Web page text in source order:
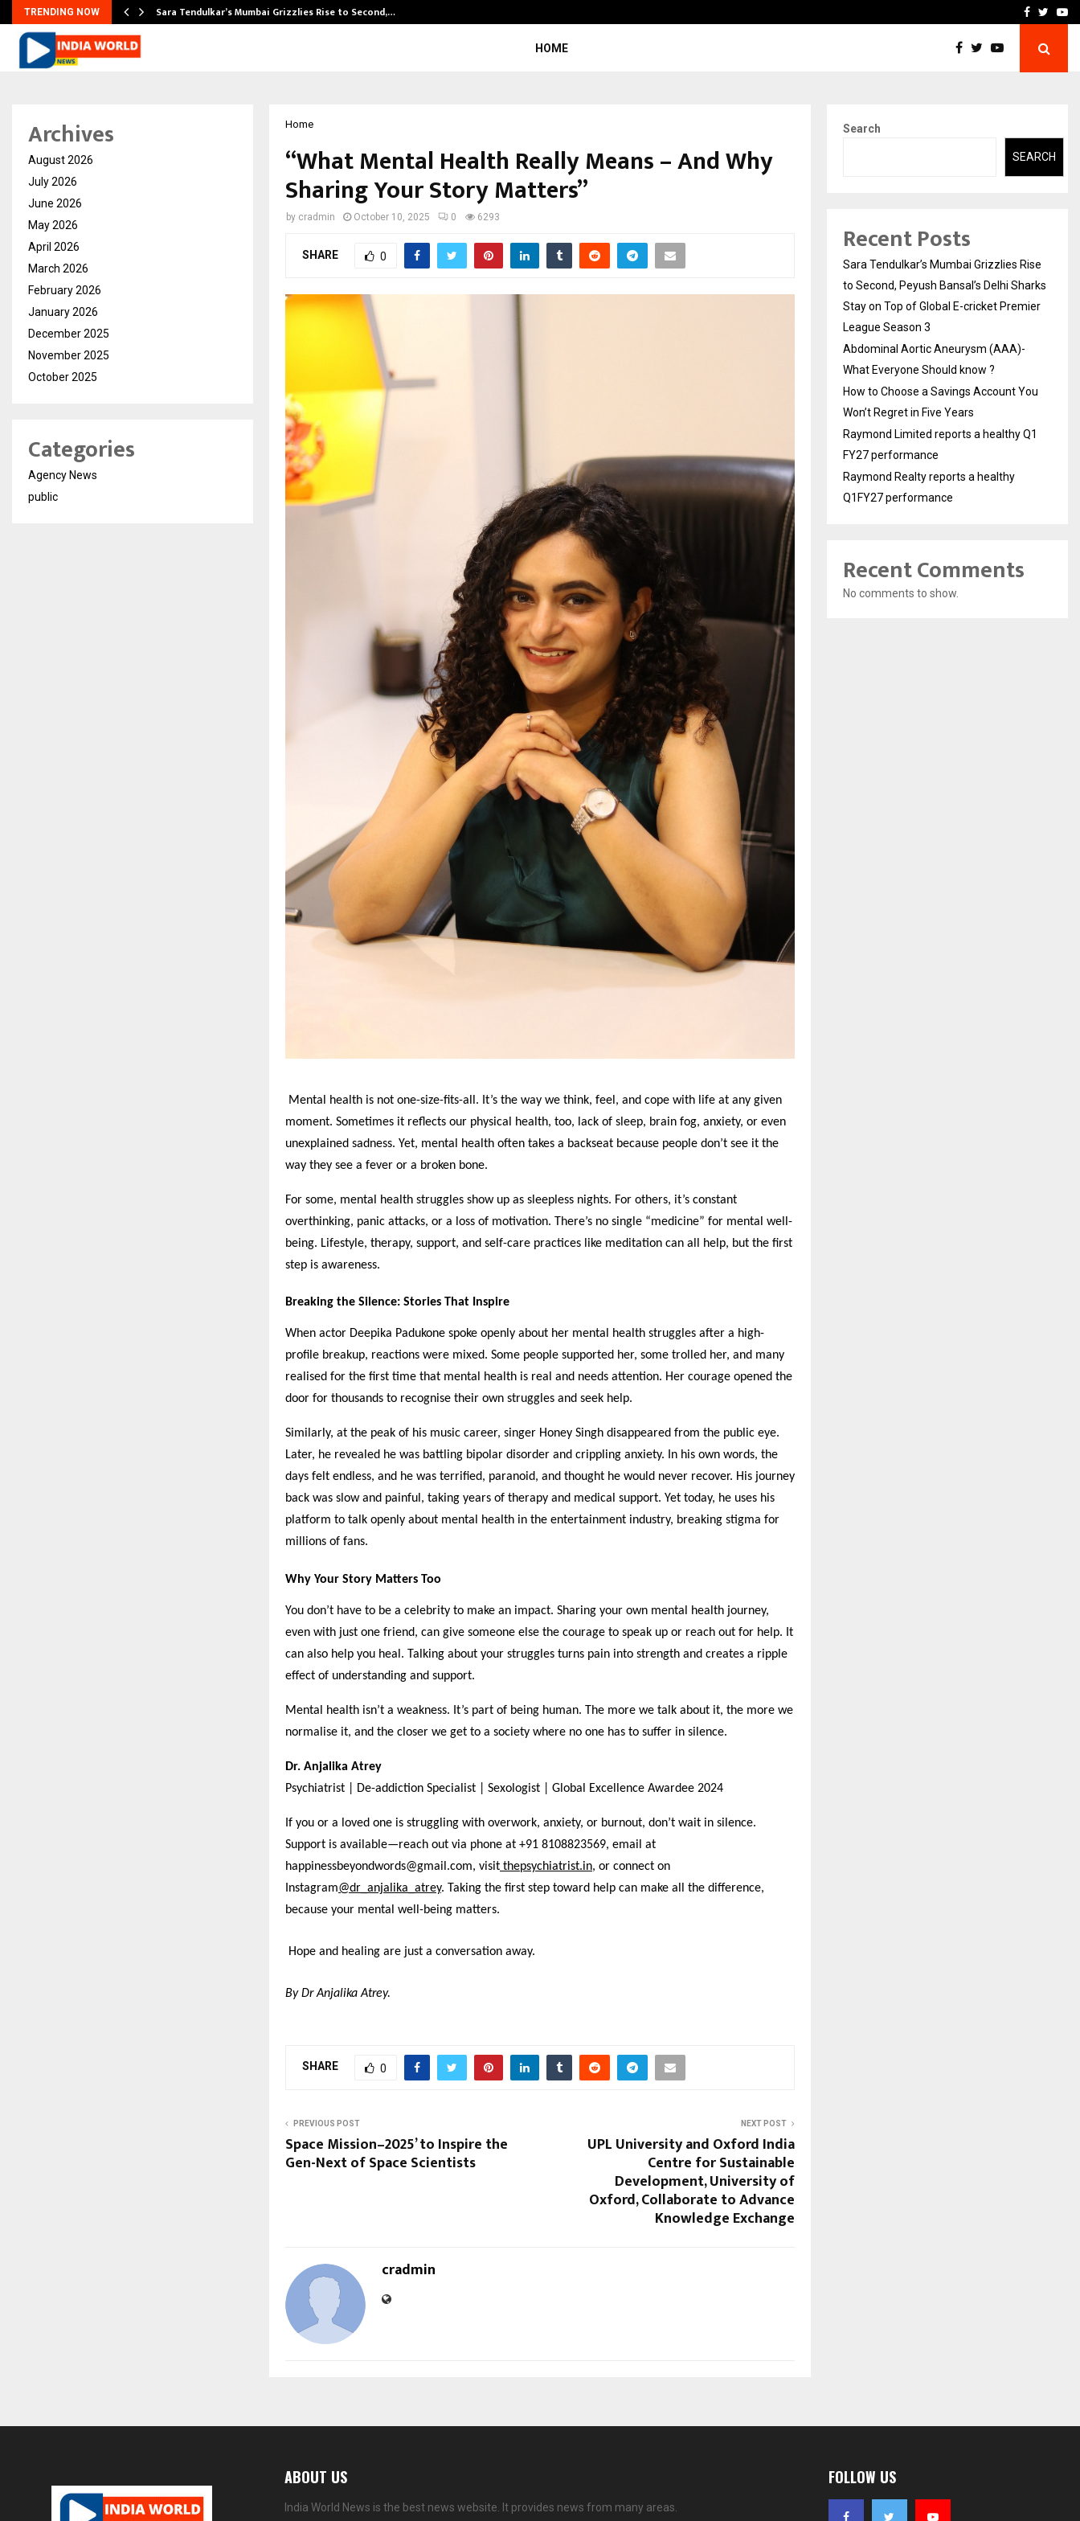
TRENDING NOW Sara Tendulkar’s Mumbai Grizzlies Rise to Second,… How to Choose aFacebook
HOME
Home
“What Mental Health Really Means – And Why
Sharing Your Story Matters”
by cradmin October 10, 2025 0 6293
SHARE 0
Mental health is not one-size-fits-all. It’s the way we think, feel, and cope with life at any given
moment. Sometimes it reflects our physical health, too, lack of sleep, brain fog, anxiety, or even
unexplained sadness. Yet, mental health often takes a backseat because people don’t see it the
way they see a fever or a broken bone.
For some, mental health struggles show up as sleepless nights. For others, it’s constant
overthinking, panic attacks, or a loss of motivation. There’s no single “medicine” for mental well-
being. Lifestyle, therapy, support, and self-care practices like meditation can all help, but the first
step is awareness.
Breaking the Silence: Stories That Inspire
When actor Deepika Padukone spoke openly about her mental health struggles after a high-
profile breakup, reactions were mixed. Some people supported her, some trolled her, and many
realised for the first time that mental health is real and needs attention. Her courage opened the
door for thousands to recognise their own struggles and seek help.
Similarly, at the peak of his music career, singer Honey Singh disappeared from the public eye.
Later, he revealed he was battling bipolar disorder and crippling anxiety. In his own words, the
days felt endless, and he was terrified, paranoid, and thought he would never recover. His journey
back was slow and painful, taking years of therapy and medical support. Yet today, he uses his
platform to talk openly about mental health in the entertainment industry, breaking stigma for
millions of fans.
Why Your Story Matters Too
You don’t have to be a celebrity to make an impact. Sharing your own mental health journey,
even with just one friend, can give someone else the courage to speak up or reach out for help. It
can also help you heal. Talking about your struggles turns pain into strength and creates a ripple
effect of understanding and support.
Mental health isn’t a weakness. It’s part of being human. The more we talk about it, the more we
normalise it, and the closer we get to a society where no one has to suffer in silence.
Dr. Anjalika Atrey
Psychiatrist | De-addiction Specialist | Sexologist | Global Excellence Awardee 2024
If you or a loved one is struggling with overwork, anxiety, or burnout, don’t wait in silence.
Support is available—reach out via phone at +91 8108823569, email at
happinessbeyondwords@gmail.com, visit thepsychiatrist.in, or connect on
Instagram@dr_anjalika_atrey. Taking the first step toward help can make all the difference,
because your mental well-being matters.
Hope and healing are just a conversation away.
By Dr Anjalika Atrey.
SHARE 0
PREVIOUS POST
Space Mission–2025’ to Inspire the
Gen-Next of Space Scientists
NEXT POST
UPL University and Oxford India
Centre for Sustainable
Development, University of
Oxford, Collaborate to Advance
Knowledge Exchange
cradmin
Archives
August 2026
July 2026
June 2026
May 2026
April 2026
March 2026
February 2026
January 2026
December 2025
November 2025
October 2025
Categories
Agency News
public
Search
SEARCH
Recent Posts
Sara Tendulkar’s Mumbai Grizzlies Rise
to Second, Peyush Bansal’s Delhi Sharks
Stay on Top of Global E-cricket Premier
League Season 3
Abdominal Aortic Aneurysm (AAA)-
What Everyone Should know ?
How to Choose a Savings Account You
Won’t Regret in Five Years
Raymond Limited reports a healthy Q1
FY27 performance
Raymond Realty reports a healthy
Q1FY27 performance
Recent Comments
No comments to show.
ABOUT US
India World News is the best news website. It provides news from many areas.
FOLLOW US